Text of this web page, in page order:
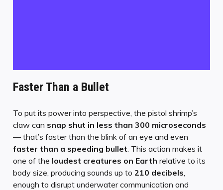
Faster Than a Bullet
To put its power into perspective, the pistol shrimp’s
claw can snap shut in less than 300 microseconds
— that’s faster than the blink of an eye and even
faster than a speeding bullet . This action makes it
one of the loudest creatures on Earth relative to its
body size, producing sounds up to 210 decibels
enough to disrupt underwater communication and